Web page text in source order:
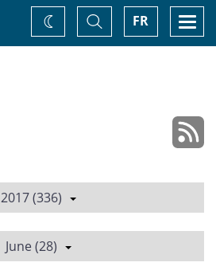
FR
Toggle
Search
Change
theme
2017 (336)
June (28)